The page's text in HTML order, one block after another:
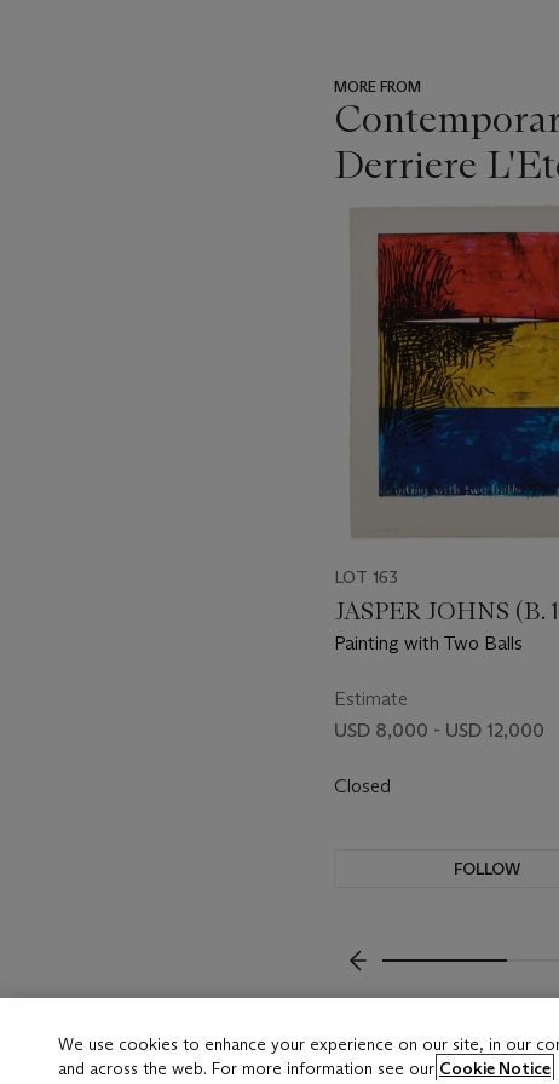
MORE FROM
Derriere
???
item_current_of_total_txt
LOT 163
JASPER JOHNS (B.
Painting with Two Balls
Estimate
USD 8,000 - USD 12,000
Closed
FOLLOW
We use cookies to enhance your experience on our site, in our
and across the web. For more information see our Cookie Notice